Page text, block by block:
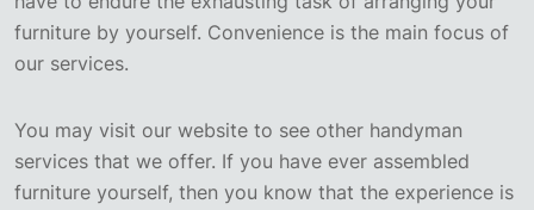
furniture by yourself. Convenience is the main focus of
our services.
You may visit our website to see other handyman
services that we offer. If you have ever assembled
furniture yourself, then you know that the experience is